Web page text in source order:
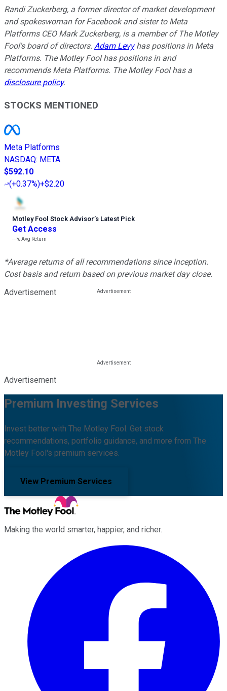
Randi Zuckerberg, a former director of market development
and spokeswoman for Facebook and sister to Meta
Platforms CEO Mark Zuckerberg, is a member of The Motley
Fool's board of directors. Adam Levyhas positions in Meta
Platforms. The Motley Fool has positions in and
recommends Meta Platforms. The Motley Fool has a
disclosure policy.
STOCKS MENTIONED
Meta Platforms
NASDAQ: META
$592.10
(+0.37%)+$2.20
Motley Fool Stock Advisor’s Latest Pick
Get Access
---%Avg Return
*Average returns of all recommendations since inception.
Cost basis and return based on previous market day close.
Advertisement
Advertisement
Premium Investing Services
Invest better with The Motley Fool. Get stock
recommendations, portfolio guidance, and more from The
Motley Fool's premium services.
View Premium Services
Making the world smarter, happier, and richer.